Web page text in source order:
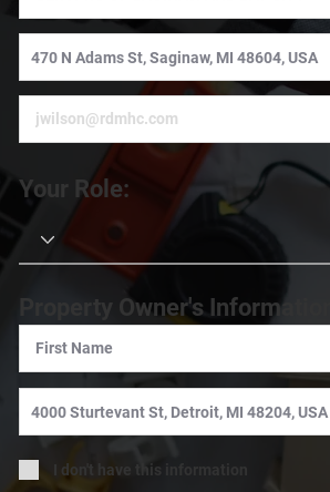
Your Role:
Property Owner's
I don't have this information